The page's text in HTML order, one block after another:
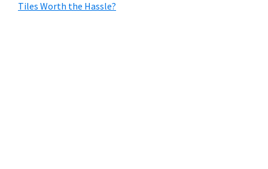
Tiles Worth the Hassle?